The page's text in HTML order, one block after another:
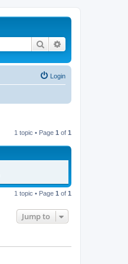
Search
Login
1 topic • Page 1 of 1
1 topic • Page 1 of 1
Jump to